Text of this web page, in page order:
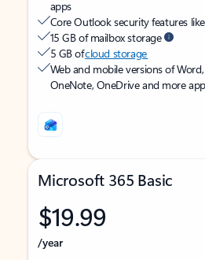
apps
Core Outlook security features
15 GB of mailbox storage
5 GB ofcloud storage
Web and mobile versions of Word,
OneNote, OneDrive and more
Microsoft 365 Basic
$19.99
/year